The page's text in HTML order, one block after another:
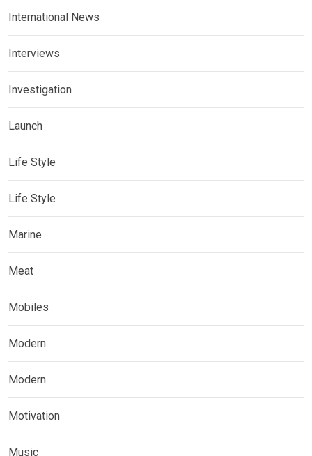
International News
Interviews
Investigation
Launch
Life Style
Life Style
Marine
Meat
Mobiles
Modern
Modern
Motivation
Music